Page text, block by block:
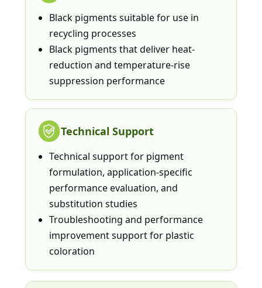
Black pigments suitable for use in
recycling processes
Black pigments that deliver heat-
reduction and temperature-rise
suppression performance
Technical Support
Technical support for pigment
formulation, application-specific
performance evaluation, and
substitution studies
Troubleshooting and performance
improvement support for plastic
coloration